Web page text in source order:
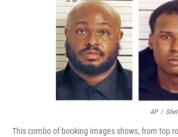
AP /
This combo of booking images shows, from top